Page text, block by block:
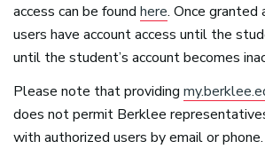
access can be found here. Once granted
users have account access until the
until the student’s account becomes
Please note that providing
does not permit Berklee
with authorized users by email or